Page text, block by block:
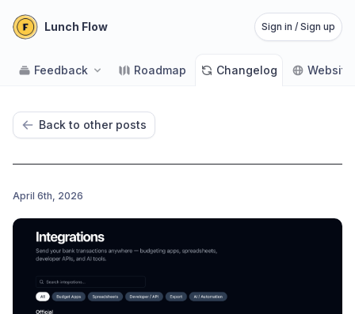
Lunch Flow Sign in / Sign up
Feedback Roadmap Changelog Website
Back to other posts
April 6th, 2026